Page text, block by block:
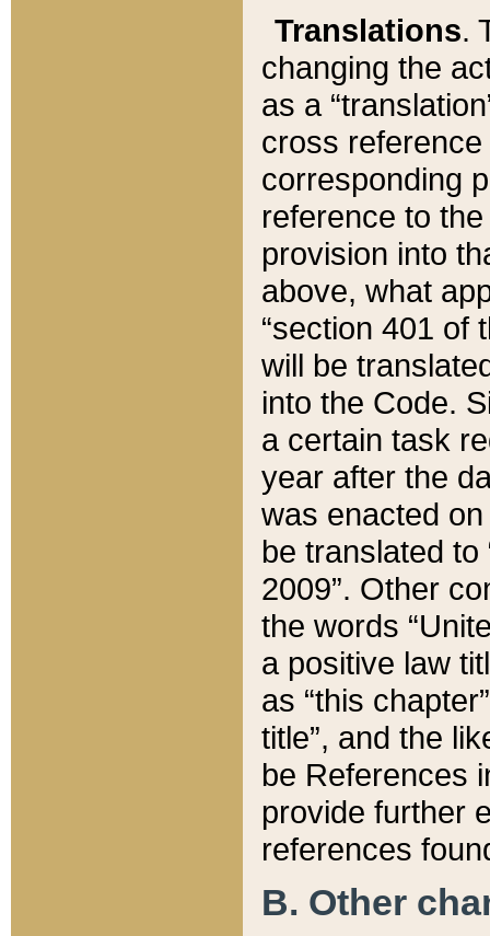
Translations.
changing the
as a
cross
corresponding
reference to
provision into
above, what
“section 401 of
will be
into the Code.
a certain task
year after the
was enacted
be translated
2009”. Other
the words
a positive law
as “this
title”, and the
be References
provide further
references
B. Other